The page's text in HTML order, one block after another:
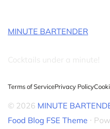
MINUTE BARTENDER
Cocktails under a minute!
Terms of ServicePrivacy Policy
© 2026 MINUTE
Food Blog FSE Theme ⋅